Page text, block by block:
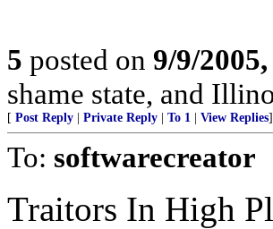
5 posted on 9/9/
shame state, and
[ Post Reply Private Reply To 1 View Replies]
To: softwarecreator
Traitors In High